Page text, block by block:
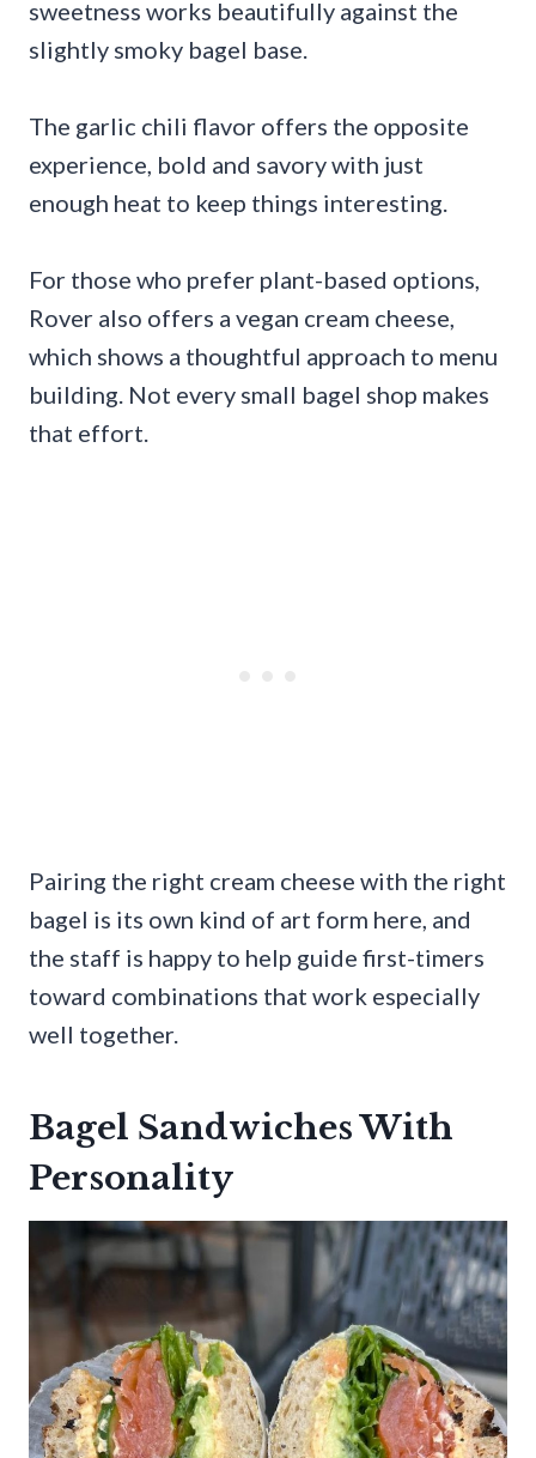
sweetness works beautifully against the
slightly smoky bagel base.
The garlic chili flavor offers the opposite
experience, bold and savory with just
enough heat to keep things interesting.
For those who prefer plant-based options,
Rover also offers a vegan cream cheese,
which shows a thoughtful approach to menu
building. Not every small bagel shop makes
that effort.
Pairing the right cream cheese with the right
bagel is its own kind of art form here, and
the staff is happy to help guide first-timers
toward combinations that work especially
well together.
Bagel Sandwiches With
Personality